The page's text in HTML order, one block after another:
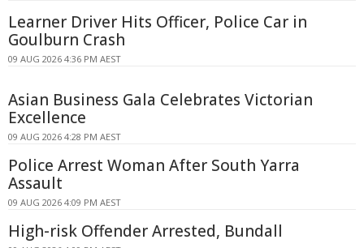
Learner Driver Hits Officer, Police Car in
Goulburn Crash
09 AUG 2026 4:36 PM AEST
Asian Business Gala Celebrates Victorian
Excellence
09 AUG 2026 4:28 PM AEST
Police Arrest Woman After South Yarra
Assault
09 AUG 2026 4:09 PM AEST
High-risk Offender Arrested, Bundall